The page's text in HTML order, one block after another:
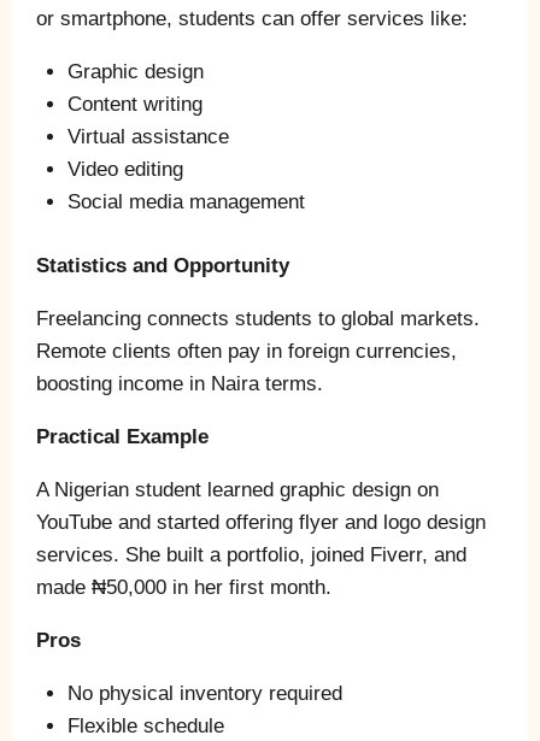
or smartphone, students can offer services like:
Graphic design
Content writing
Virtual assistance
Video editing
Social media management
Statistics and Opportunity
Freelancing connects students to global markets.
Remote clients often pay in foreign currencies,
boosting income in Naira terms.
Practical Example
A Nigerian student learned graphic design on
YouTube and started offering flyer and logo design
services. She built a portfolio, joined Fiverr, and
made ₦50,000 in her first month.
Pros
No physical inventory required
Flexible schedule